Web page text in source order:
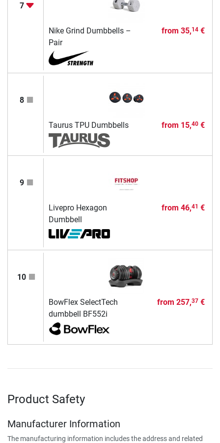
7
Nike Grind Dumbbells –
Pair
from 35,14€
8
Taurus TPU Dumbbells from 15,40€
9
Livepro Hexagon
Dumbbell
from 46,41 €
10
BowFlex SelectTech
dumbbell BF552i
from 257,37€
Product Safety
Manufacturer Information
The manufacturing information includes the address and related